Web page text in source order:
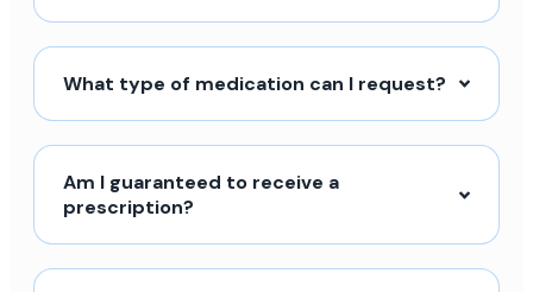
What type of medication can I request?
Am I guaranteed to receive a
prescription?